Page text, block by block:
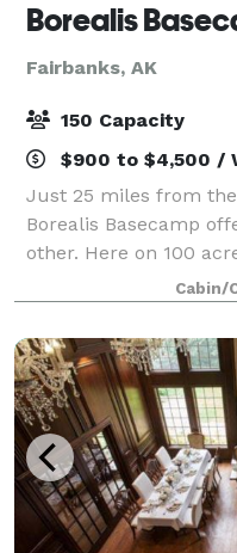
Borealis
Fairbanks, AK
150 Capacity
$900 to $4,500 /
Just 25 miles from
Borealis Basecamp
other. Here on 100
we're immersed
a panoramic view of
Cabin/